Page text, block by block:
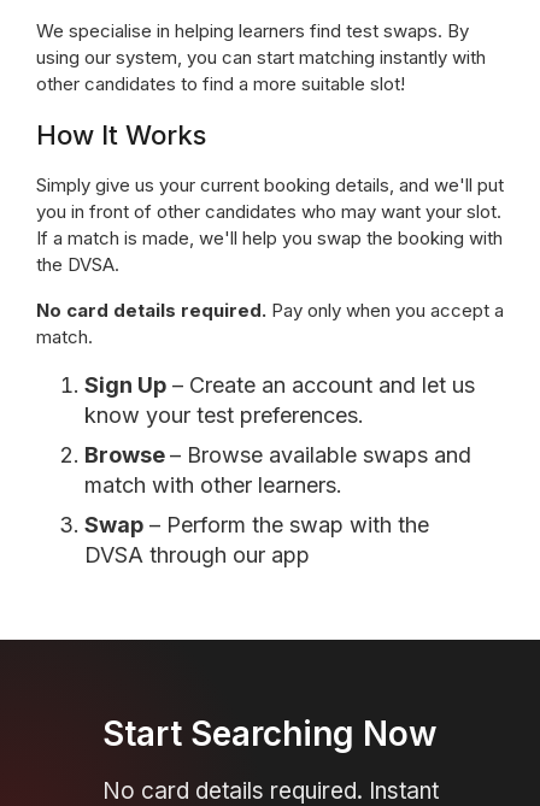
We specialise in helping learners find test swaps. By
using our system, you can start matching instantly with
other candidates to find a more suitable slot!
How It Works
Simply give us your current booking details, and we'll put
you in front of other candidates who may want your slot.
If a match is made, we'll help you swap the booking with
the DVSA.
No card details required. Pay only when you accept a
match.
Sign Up – Create an account and let us
know your test preferences.
Browse– Browse available swaps and
match with other learners.
Swap – Perform the swap with the
DVSA through our app
Start Searching Now
No card details required. Instant